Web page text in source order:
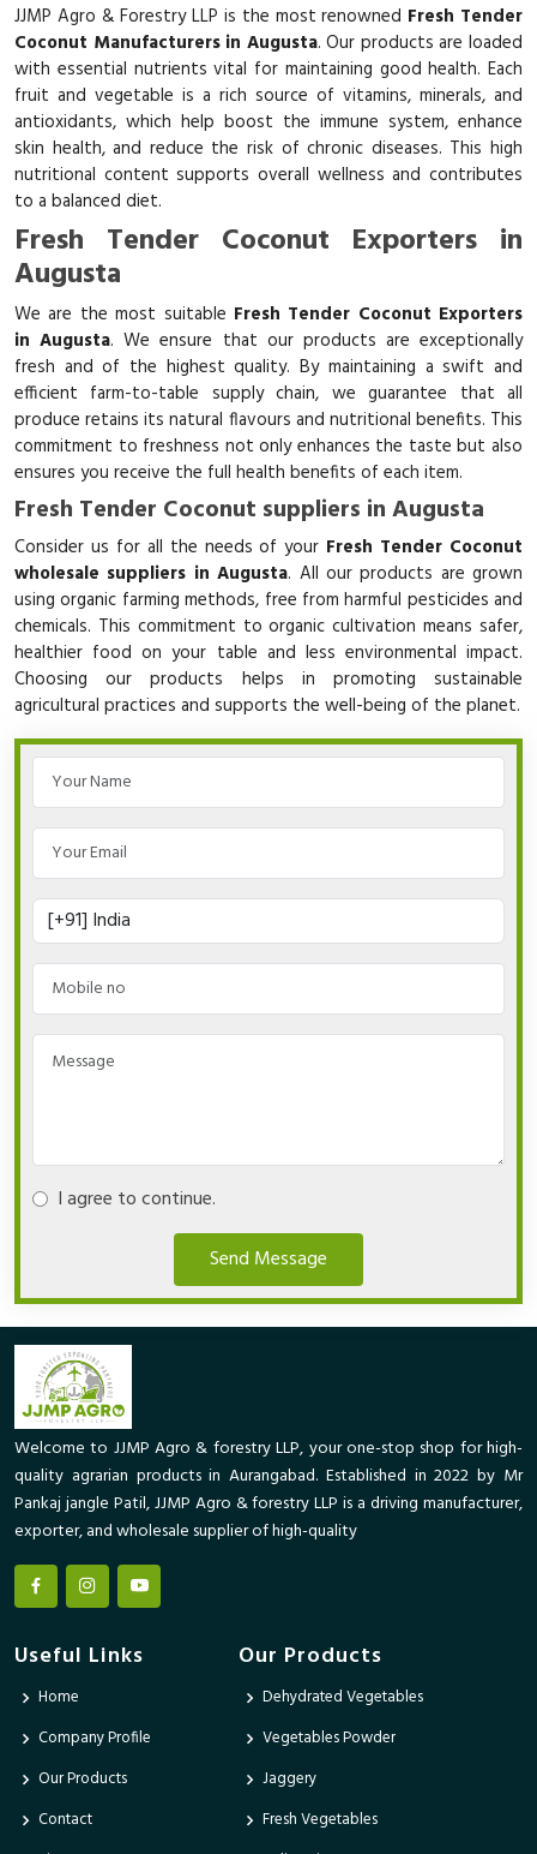
JJMP Agro & Forestry LLP is the most renowned Fresh Tender
Coconut Manufacturers in Augusta. Our products are loaded
with essential nutrients vital for maintaining good health. Each
fruit and vegetable is a rich source of vitamins, minerals, and
antioxidants, which help boost the immune system, enhance
skin health, and reduce the risk of chronic diseases. This high
nutritional content supports overall wellness and contributes
to a balanced diet.
Fresh Tender Coconut Exporters in
Augusta
We are the most suitable Fresh Tender Coconut Exporters
in Augusta. We ensure that our products are exceptionally
fresh and of the highest quality. By maintaining a swift and
efficient farm-to-table supply chain, we guarantee that all
produce retains its natural flavours and nutritional benefits. This
commitment to freshness not only enhances the taste but also
ensures you receive the full health benefits of each item.
Fresh Tender Coconut suppliers in Augusta
Consider us for all the needs of your Fresh Tender Coconut
wholesale suppliers in Augusta. All our products are grown
using organic farming methods, free from harmful pesticides and
chemicals. This commitment to organic cultivation means safer,
healthier food on your table and less environmental impact.
Choosing our products helps in promoting sustainable
agricultural practices and supports the well-being of the planet.
I agree to continue.
Send Message
Welcome to JJMP Agro & forestry LLP, your one-stop shop for high-
quality agrarian products in Aurangabad. Established in 2022 by Mr
Pankaj jangle Patil, JJMP Agro & forestry LLP is a driving manufacturer,
exporter, and wholesale supplier of high-quality
Useful Links
Home
Company Profile
Our Products
Contact
Our Products
Dehydrated Vegetables
Vegetables Powder
Jaggery
Fresh Vegetables